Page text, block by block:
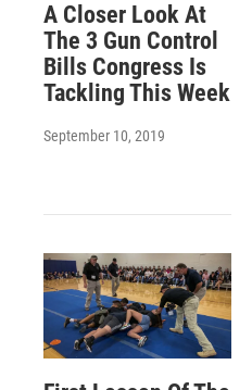
A Closer Look At
The 3 Gun Control
Bills Congress Is
Tackling This Week
September 10, 2019